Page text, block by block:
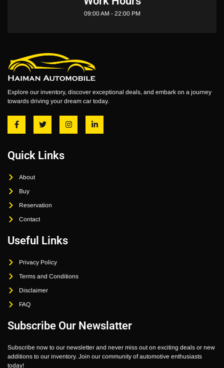
09:00 AM - 22:00 PM
Explore our inventory, discover exceptional deals, and embark on a journey
towards driving your dream car today.
Quick Links
About
Buy
Reservation
Contact
Useful Links
Privacy Policy
Terms and Conditions
Disclaimer
FAQ
Subscribe Our Newslatter
Subscribe now to our newsletter and never miss out on exciting deals or new
additions to our inventory. Join our community of automotive enthusiasts
today!